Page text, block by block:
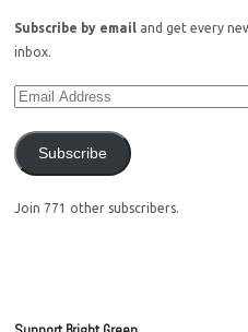
Subscribe by email and get every
inbox.
Subscribe
Join 771 other subscribers.